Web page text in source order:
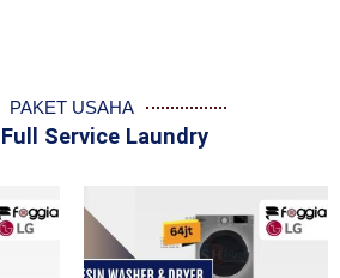
PAKET USAHA
Service Laundry